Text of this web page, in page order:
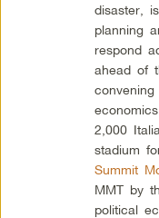
disaster,
planning
respond
ahead of
2,000
stadium
Summit
MMT by
political